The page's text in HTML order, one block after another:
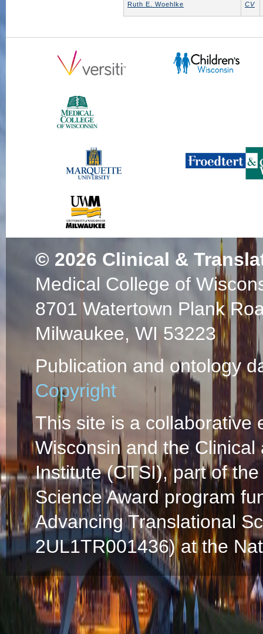
Ruth E. Woehlke CV
© 2026 Clinical &
Medical College of
8701 Watertown Plank
Milwaukee, WI 53223
Publication and ontology
Copyright
This site is a collaborative
Wisconsin and the
Institute (CTSI), part of
Science Award program
Advancing Translational
2UL1TR001436) at the